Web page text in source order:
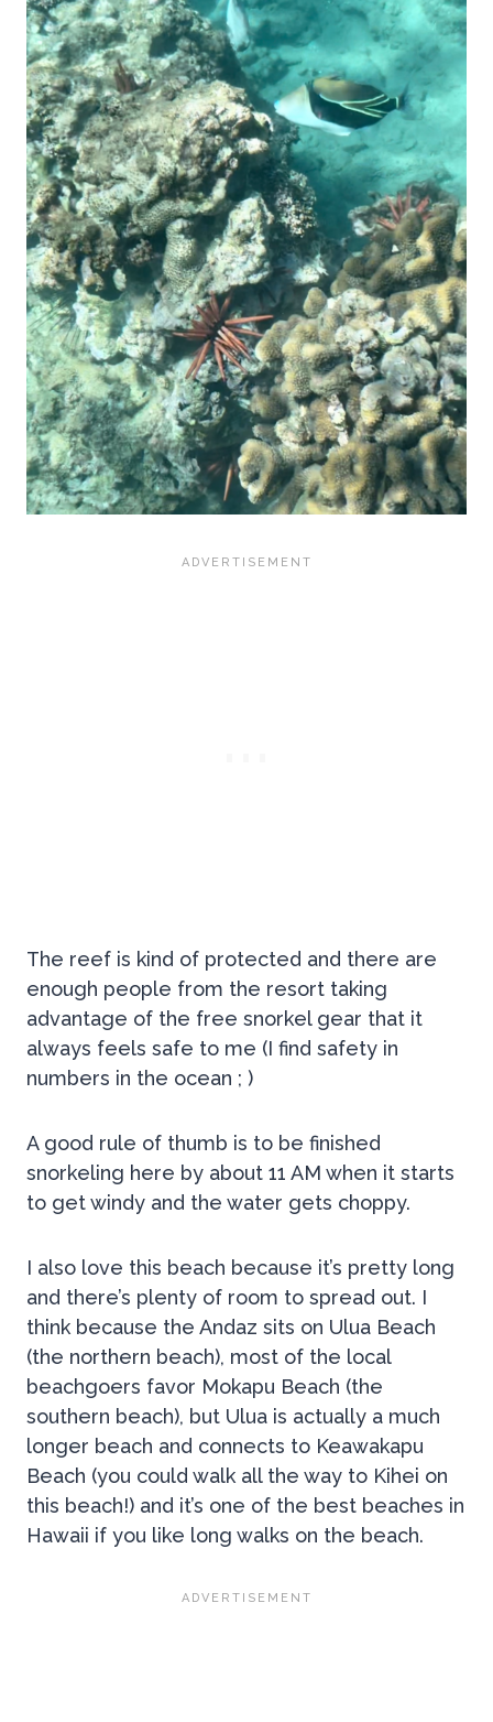
The reef is kind of protected and there are
enough people from the resort taking
advantage of the free snorkel gear that it
always feels safe to me (I find safety in
numbers in the ocean ; )
A good rule of thumb is to be finished
snorkeling here by about 11 AM when it starts
to get windy and the water gets choppy.
I also love this beach because it’s pretty long
and there’s plenty of room to spread out. I
think because the Andaz sits on Ulua Beach
(the northern beach), most of the local
beachgoers favor Mokapu Beach (the
southern beach), but Ulua is actually a much
longer beach and connects to Keawakapu
Beach (you could walk all the way to Kihei on
this beach!) and it’s one of the best beaches in
Hawaii if you like long walks on the beach.